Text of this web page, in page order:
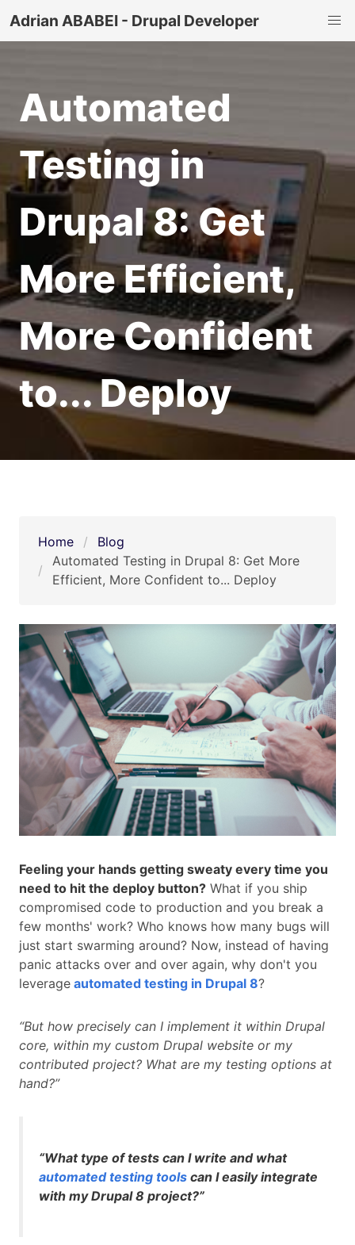
Adrian ABABEI - Drupal Developer
Automated
Testing in
Drupal 8: Get
More Efficient,
More Confident
to... Deploy
Home
Blog
Automated Testing in Drupal 8: Get More
Efficient, More Confident to... Deploy
Feeling your hands getting sweaty every time you
need to hit the deploy button? What if you ship
compromised code to production and you break a
few months' work? Who knows how many bugs will
just start swarming around? Now, instead of having
panic attacks over and over again, why don't you
leverage automated testing in Drupal 8?
“But how precisely can I implement it within Drupal
core, within my custom Drupal website or my
contributed project? What are my testing options at
hand?”
“What type of tests can I write and what
automated testing tools can I easily integrate
with my Drupal 8 project?”